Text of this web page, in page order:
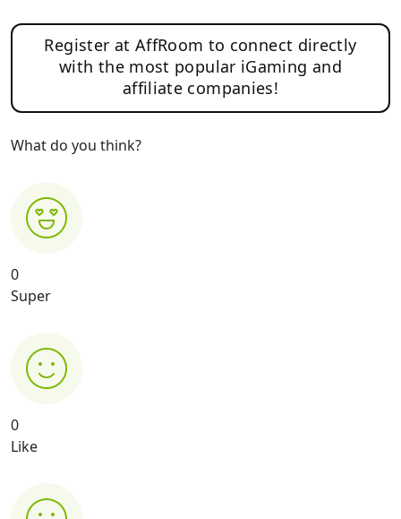
Register at AffRoom to connect directly
with the most popular iGaming and
affiliate companies!
What do you think?
0
Super
0
Like